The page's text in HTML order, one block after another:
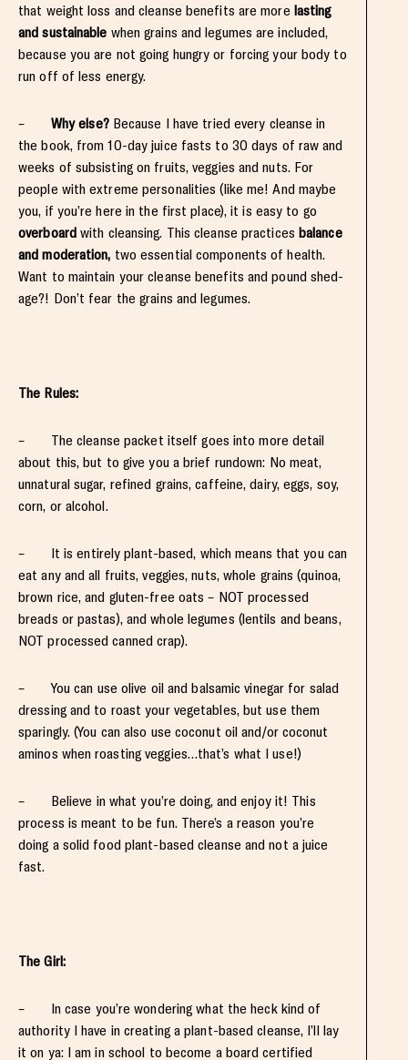
that weight loss and cleanse benefits are more lasting
and sustainable when grains and legumes are included,
because you are not going hungry or forcing your body to
run off of less energy.
– Why else? Because I have tried every cleanse in
the book, from 10-day juice fasts to 30 days of raw and
weeks of subsisting on fruits, veggies and nuts. For
people with extreme personalities (like me! And maybe
you, if you’re here in the first place), it is easy to go
overboard with cleansing. This cleanse practices balance
and moderation, two essential components of health.
Want to maintain your cleanse benefits and pound shed-
age?! Don’t fear the grains and legumes.
The Rules:
– The cleanse packet itself goes into more detail
about this, but to give you a brief rundown: No meat,
unnatural sugar, refined grains, caffeine, dairy, eggs, soy,
corn, or alcohol.
– It is entirely plant-based, which means that you can
eat any and all fruits, veggies, nuts, whole grains (quinoa,
brown rice, and gluten-free oats – NOT processed
breads or pastas), and whole legumes (lentils and beans,
NOT processed canned crap).
– You can use olive oil and balsamic vinegar for salad
dressing and to roast your vegetables, but use them
sparingly. (You can also use coconut oil and/or coconut
aminos when roasting veggies…that’s what I use!)
– Believe in what you’re doing, and enjoy it! This
process is meant to be fun. There’s a reason you’re
doing a solid food plant-based cleanse and not a juice
fast.
The Girl:
– In case you’re wondering what the heck kind of
authority I have in creating a plant-based cleanse, I’ll lay
it on ya: I am in school to become a board certified